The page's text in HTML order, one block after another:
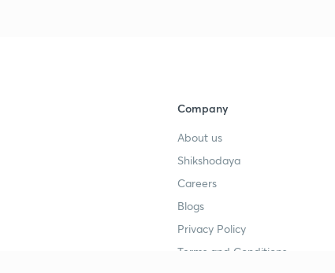
Company
About us
Shikshodaya
Careers
Blogs
Privacy Policy
Terms and Conditions